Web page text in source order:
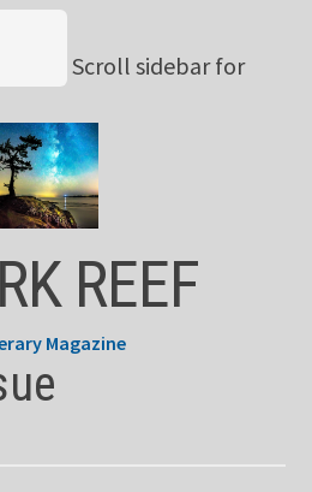
Scroll sidebar for
REEF
Magazine